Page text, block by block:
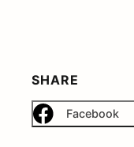
SHARE
Facebook